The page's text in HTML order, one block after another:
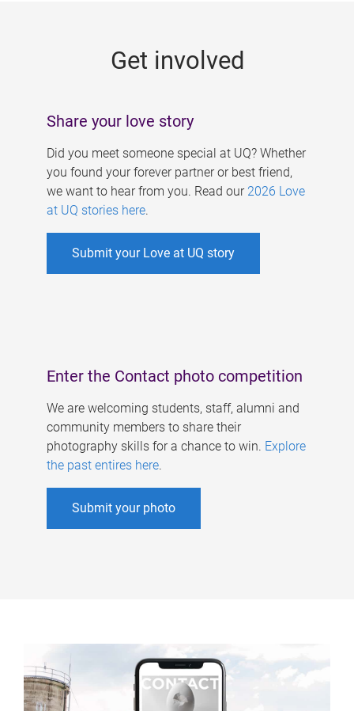
Get involved
Share your love story
Did you meet someone special at UQ? Whether
you found your forever partner or best friend,
we want to hear from you. Read our 2026 Love
at UQ stories here.
Submit your Love at UQ story
Enter the Contact photo competition
We are welcoming students, staff, alumni and
community members to share their
photography skills for a chance to win. Explore
the past entires here.
Submit your photo